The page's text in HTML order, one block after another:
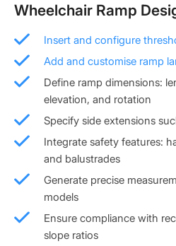
Wheelchair Ramp
Insert and configure
Add and customise ramp
Define ramp dimensions:
elevation, and rotation
Specify side extensions
Integrate safety features:
and balustrades
Generate precise
models
Ensure compliance with
slope ratios